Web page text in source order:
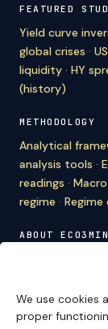
We use cookies
proper
FEATURED
Yield curve
global crises ·
liquidity · HY
(history)
METHODOLOGY
Analytical
analysis tools ·
readings ·
regime ·
ABOUT ECO3MIN
VERSION